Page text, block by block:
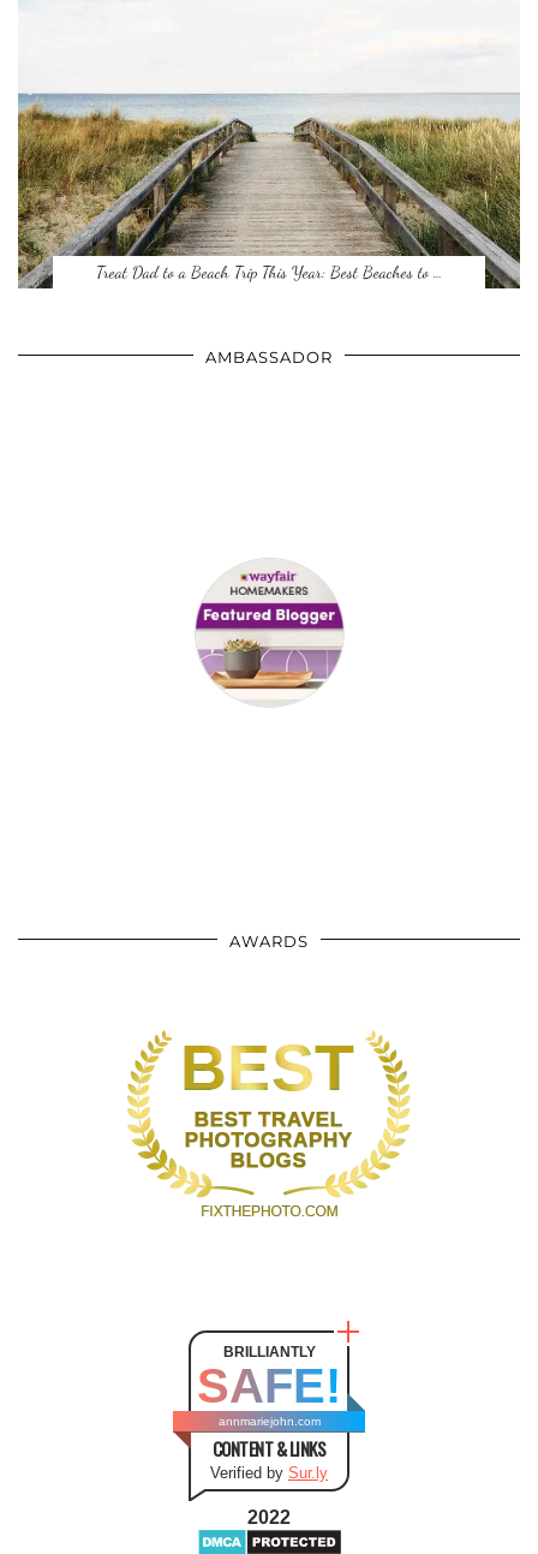
Treat Dad to a Beach Trip This Year: Best Beaches to …
AMBASSADOR
AWARDS
BRILLIANTLY
SAFE!
annmariejohn.com
CONTENT & LINKS
Verified by Sur.ly
2022